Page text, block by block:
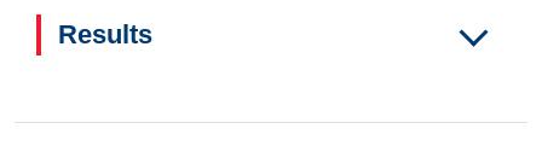
Results